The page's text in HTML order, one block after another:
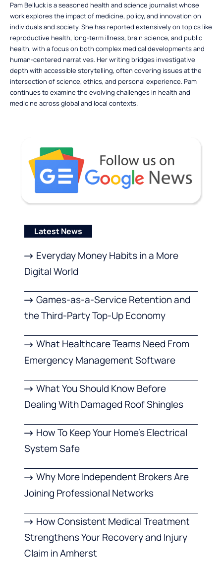
Pam Belluck is a seasoned health and science journalist whose
work explores the impact of medicine, policy, and innovation on
individuals and society. She has reported extensively on topics like
reproductive health, long-term illness, brain science, and public
health, with a focus on both complex medical developments and
human-centered narratives. Her writing bridges investigative
depth with accessible storytelling, often covering issues at the
intersection of science, ethics, and personal experience. Pam
continues to examine the evolving challenges in health and
medicine across global and local contexts.
Latest News
Everyday Money Habits in a More
Digital World
Games-as-a-Service Retention and
the Third-Party Top-Up Economy
What Healthcare Teams Need From
Emergency Management Software
What You Should Know Before
Dealing With Damaged Roof Shingles
How To Keep Your Home’s Electrical
System Safe
Why More Independent Brokers Are
Joining Professional Networks
How Consistent Medical Treatment
Strengthens Your Recovery and Injury
Claim in Amherst